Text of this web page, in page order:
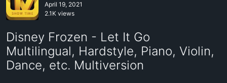
April 19, 2021
2.1K views
Disney Frozen - Let It Go
Multilingual, Hardstyle, Piano, Violin,
Dance, etc. Multiversion